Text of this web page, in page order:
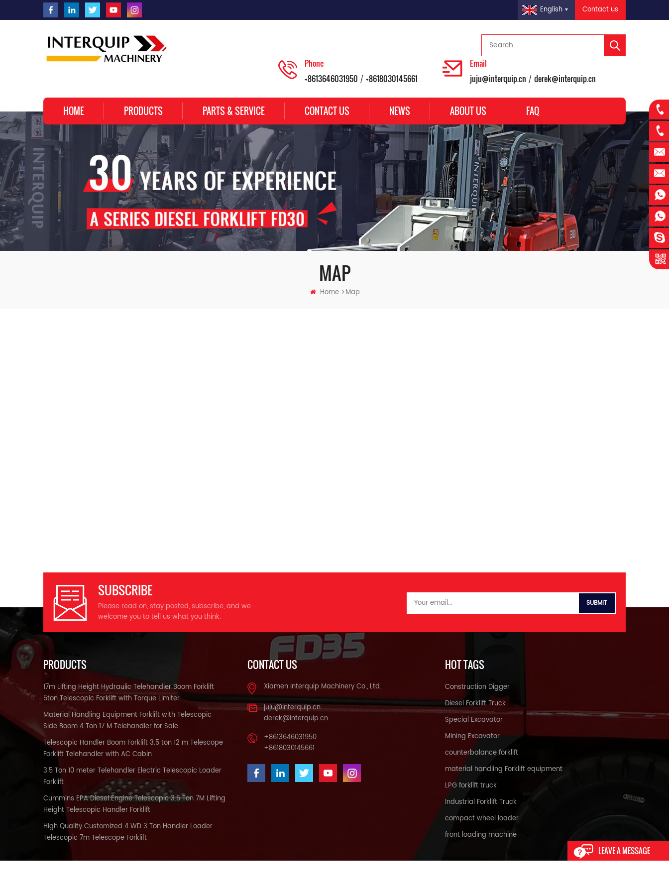
Contact us
English
Phone
+8613646031950 / +8618030145661
Email
juju@interquip.cn / derek@interquip.cn
HOME PRODUCTS PARTS & SERVICE CONTACT US NEWS ABOUT US FAQ
MAP
Home Map
SUBSCRIBE
Please read on, stay posted, subscribe, and we
welcome you to tell us what you think.
PRODUCTS
17m Lifting Height Hydraulic Telehandler Boom Forklift
5ton Telescopic Forklift with Torque Limiter
Material Handling Equipment Forklift with Telescopic
Side Boom 4 Ton 17 M Telehandler for Sale
Telescopic Handler Boom Forklift 3.5 ton 12 m Telescope
Forklift Telehandler with AC Cabin
3.5 Ton 10 meter Telehandler Electric Telescopic Loader
Forklift
Cummins EPA Diesel Engine Telescopic 3.5 Ton 7M Lifting
Height Telescopic Handler Forklift
High Quality Customized 4 WD 3 Ton Handler Loader
Telescopic 7m Telescope Forklift
CONTACT US
Xiamen Interquip Machinery Co., Ltd.
juju@interquip.cn
derek@interquip.cn
+8613646031950
+8618030145661
HOT TAGS
Construction Digger
Diesel Forklift Truck
Special Excavator
Mining Excavator
counterbalance forklift
material handling Forklift equipment
LPG forklift truck
Industrial Forklift Truck
compact wheel loader
front loading machine
LEAVE A MESSAGE